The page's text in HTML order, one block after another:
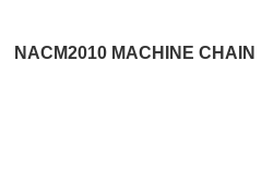
NACM2010 MACHINE CHAIN